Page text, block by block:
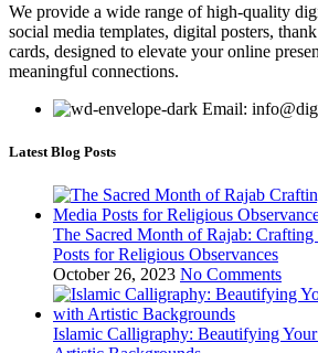
We provide a wide range of high-quality
social media templates, digital posters,
cards, designed to elevate your online
meaningful connections.
Email:
Latest Blog Posts
The Sacred Month of Rajab:
Posts for Religious Observances
October 26, 2023 No Comments
Islamic Calligraphy: Beautifying